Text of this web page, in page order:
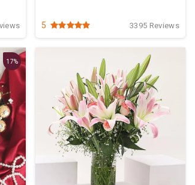
5 3395 Reviews
17%